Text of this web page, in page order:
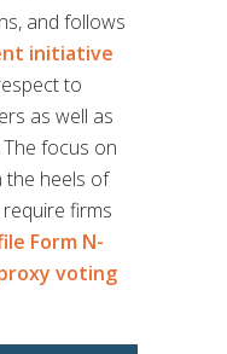
and follows
initiative
to
as well as
focus on
the heels of
firms
Form N-
voting